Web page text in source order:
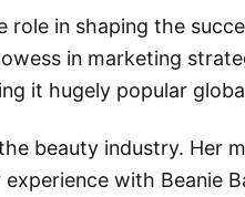
role in shaping the
in marketing
it hugely popular
beauty industry. Her
with Beanie